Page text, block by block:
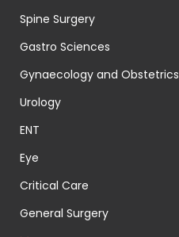
Spine Surgery
Gastro Sciences
Gynaecology and Obstetrics
Urology
ENT
Eye
Critical Care
General Surgery